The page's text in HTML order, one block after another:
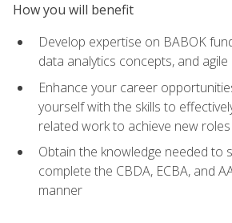
How you will benefit
Develop expertise on BABOK
data analytics concepts, and
Enhance your career
yourself with the skills to
related work to achieve new
Obtain the knowledge needed to
complete the CBDA, ECBA, and
manner